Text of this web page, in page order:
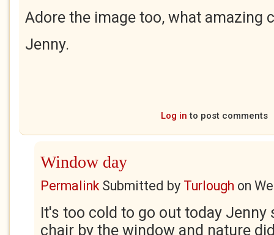
Adore the image too, what amazing
Jenny.
Log in to post comments
Window day
PermalinkSubmitted by Turlough on
It's too cold to go out today Jenny
chair by the window and nature